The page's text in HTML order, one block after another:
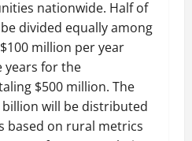
nationwide. Half of
divided equally among
million per year
years for the
$500 million. The
will be distributed
based on rural metrics